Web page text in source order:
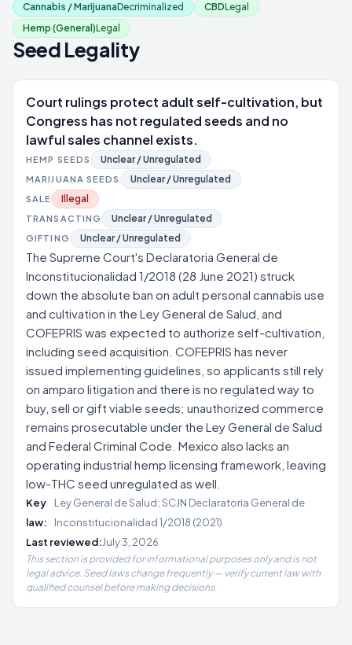
Cannabis / MarijuanaDecriminalized CBDLegal
Hemp (General)Legal
Seed Legality
Court rulings protect adult self-cultivation, but
Congress has not regulated seeds and no
lawful sales channel exists.
HEMP SEEDS Unclear / Unregulated
MARIJUANA SEEDS Unclear / Unregulated
SALE Illegal
TRANSACTING Unclear / Unregulated
GIFTING Unclear / Unregulated
The Supreme Court's Declaratoria General de
Inconstitucionalidad 1/2018 (28 June 2021) struck
down the absolute ban on adult personal cannabis use
and cultivation in the Ley General de Salud, and
COFEPRIS was expected to authorize self-cultivation,
including seed acquisition. COFEPRIS has never
issued implementing guidelines, so applicants still rely
on amparo litigation and there is no regulated way to
buy, sell or gift viable seeds; unauthorized commerce
remains prosecutable under the Ley General de Salud
and Federal Criminal Code. Mexico also lacks an
operating industrial hemp licensing framework, leaving
low-THC seed unregulated as well.
Key
law:
Ley General de Salud; SCJN Declaratoria General de
Inconstitucionalidad 1/2018 (2021)
Last reviewed:July 3, 2026
This section is provided for informational purposes only and is not
legal advice. Seed laws change frequently — verify current law with
qualified counsel before making decisions.